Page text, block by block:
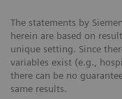
The statements by
herein are based on
unique setting. Since
variables exist (e.g.,
there can be no
same results.